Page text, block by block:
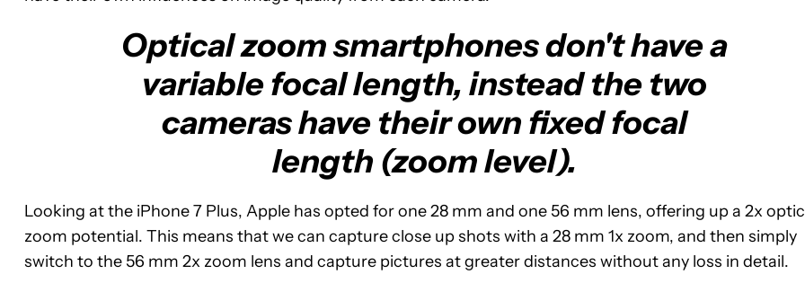
Optical zoom smartphones don't have a
variable focal length, instead the two
cameras have their own fixed focal
length (zoom level).
Looking at the iPhone 7 Plus, Apple has opted for one 28 mm and one 56 mm lens, offering up a 2x
zoom potential. This means that we can capture close up shots with a 28 mm 1x zoom, and then simply
switch to the 56 mm 2x zoom lens and capture pictures at greater distances without any loss in detail.